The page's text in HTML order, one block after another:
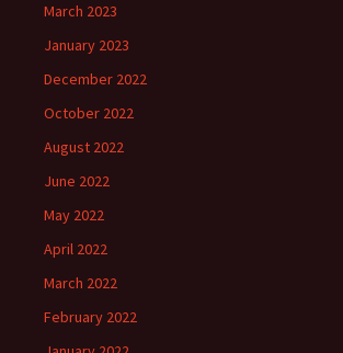
March 2023
January 2023
December 2022
October 2022
August 2022
June 2022
May 2022
April 2022
March 2022
February 2022